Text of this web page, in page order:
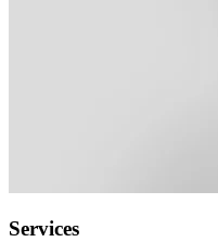
Services